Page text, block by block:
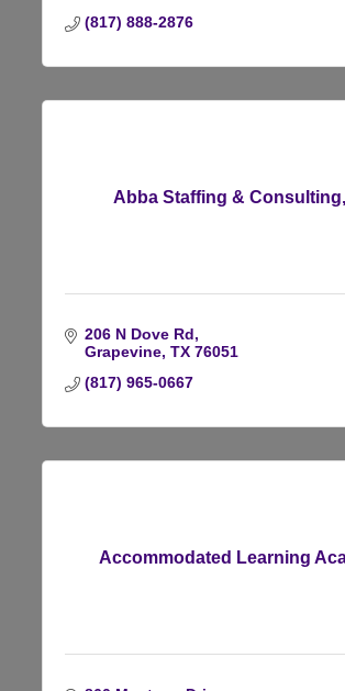
(817) 888-2876
Abba Staffing &
206 N Dove Rd
Grapevine TX 76051
(817) 965-0667
Accommodated Learning